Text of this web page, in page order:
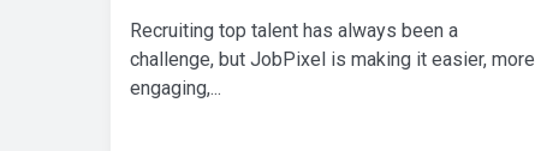
Recruiting top talent has always been a
challenge, but JobPixel is making it easier, more
engaging,...